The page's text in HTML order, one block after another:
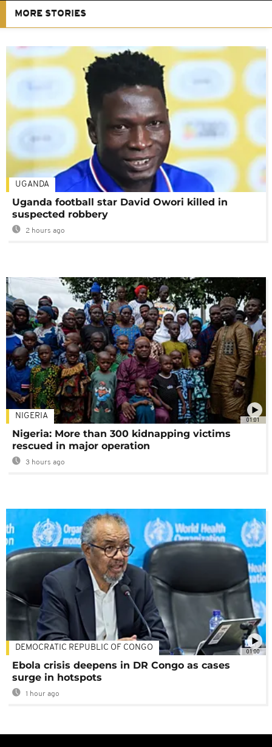
MORE STORIES
UGANDA
Uganda football star David Owori killed in
suspected robbery
2 hours ago
01:01
NIGERIA
Nigeria: More than 300 kidnapping victims
rescued in major operation
3 hours ago
01:00
DEMOCRATIC REPUBLIC OF CONGO
Ebola crisis deepens in DR Congo as cases
surge in hotspots
1 hour ago